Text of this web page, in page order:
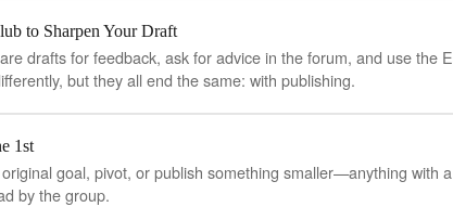
to Sharpen Your Draft
drafts for feedback, ask for advice in the forum, and use the
but they all end the same: with publishing.
1st
goal, pivot, or publish something smaller—anything with
by the group.